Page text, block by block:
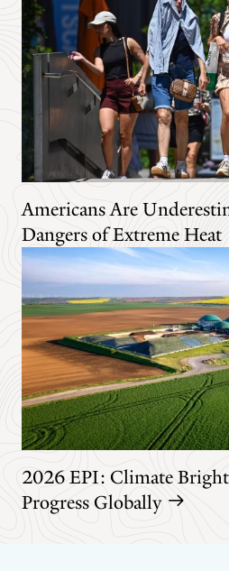
Americans Are
Dangers of Extreme Heat
2026 EPI: Climate
Progress Globally